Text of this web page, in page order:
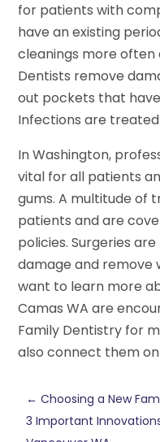
for patients with
have an existing
cleanings more
Dentists remove
out pockets that
Infections are
In Washington,
vital for all patients
gums. A multitude of
patients and are
policies. Surgeries
damage and remove
want to learn more
Camas WA are
Family Dentistry for
also connect them on
←Choosing a New
3 Important